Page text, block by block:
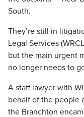
South.
They’re still in
Legal Services
but the main urgent
no longer needs to
A staff lawyer with
behalf of the people
the Branchton